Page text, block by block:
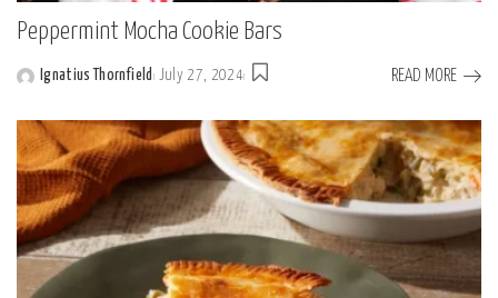
Peppermint Mocha Cookie Bars
Posted
Ignatius Thornfield July 27, 2024 READ MORE